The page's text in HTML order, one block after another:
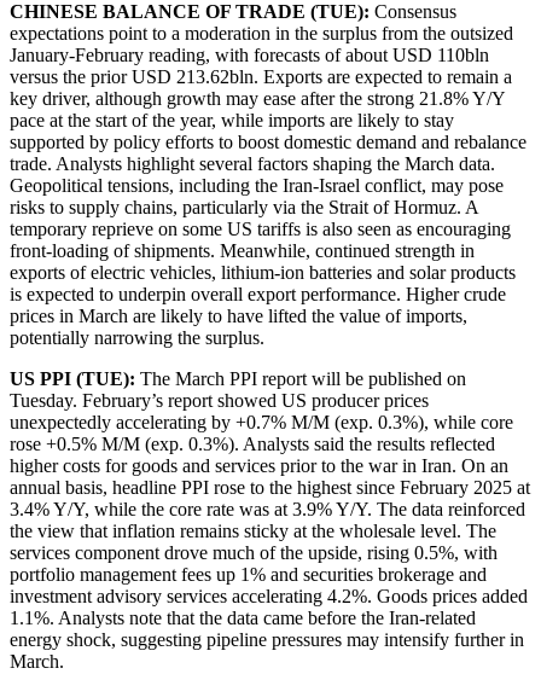
CHINESE BALANCE OF TRADE (TUE): Consensus
expectations point to a moderation in the surplus from the outsized
January-February reading, with forecasts of about USD 110bln
versus the prior USD 213.62bln. Exports are expected to remain a
key driver, although growth may ease after the strong 21.8% Y/Y
pace at the start of the year, while imports are likely to stay
supported by policy efforts to boost domestic demand and rebalance
trade. Analysts highlight several factors shaping the March data.
Geopolitical tensions, including the Iran-Israel conflict, may pose
risks to supply chains, particularly via the Strait of Hormuz. A
temporary reprieve on some US tariffs is also seen as encouraging
front-loading of shipments. Meanwhile, continued strength in
exports of electric vehicles, lithium-ion batteries and solar products
is expected to underpin overall export performance. Higher crude
prices in March are likely to have lifted the value of imports,
potentially narrowing the surplus.
US PPI (TUE): The March PPI report will be published on
Tuesday. February’s report showed US producer prices
unexpectedly accelerating by +0.7% M/M (exp. 0.3%), while core
rose +0.5% M/M (exp. 0.3%). Analysts said the results reflected
higher costs for goods and services prior to the war in Iran. On an
annual basis, headline PPI rose to the highest since February 2025 at
3.4% Y/Y, while the core rate was at 3.9% Y/Y. The data reinforced
the view that inflation remains sticky at the wholesale level. The
services component drove much of the upside, rising 0.5%, with
portfolio management fees up 1% and securities brokerage and
investment advisory services accelerating 4.2%. Goods prices added
1.1%. Analysts note that the data came before the Iran-related
energy shock, suggesting pipeline pressures may intensify further in
March.